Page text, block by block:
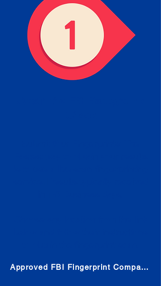
Approved FBI Fingerprint Companies